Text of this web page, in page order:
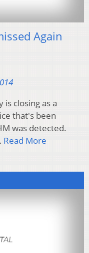
Again
is closing as a
that's been
was detected.
Read More